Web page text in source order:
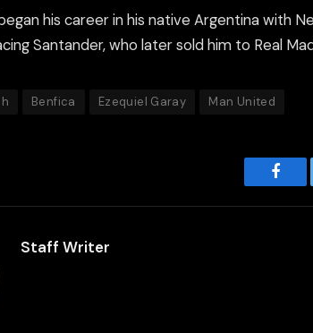
his career in his native Argentina with
Santander, who later sold him to Real
Benfica Ezequiel Garay Man United
Staff Writer